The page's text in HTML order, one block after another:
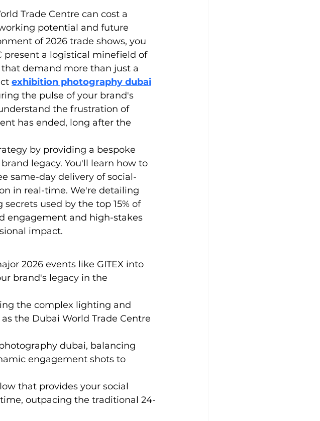
Trade Centre can cost a
potential and future
of 2026 trade shows, you
present a logistical minefield of
demand more than just a
exhibition photography dubai
the pulse of your brand's
the frustration of
has ended, long after the
by providing a bespoke
legacy. You'll learn how to
same-day delivery of social-
in real-time. We're detailing
used by the top 15% of
engagement and high-stakes
impact.
2026 events like GITEX into
brand's legacy in the
the complex lighting and
the Dubai World Trade Centre
dubai, balancing
engagement shots to
that provides your social
outpacing the traditional 24-